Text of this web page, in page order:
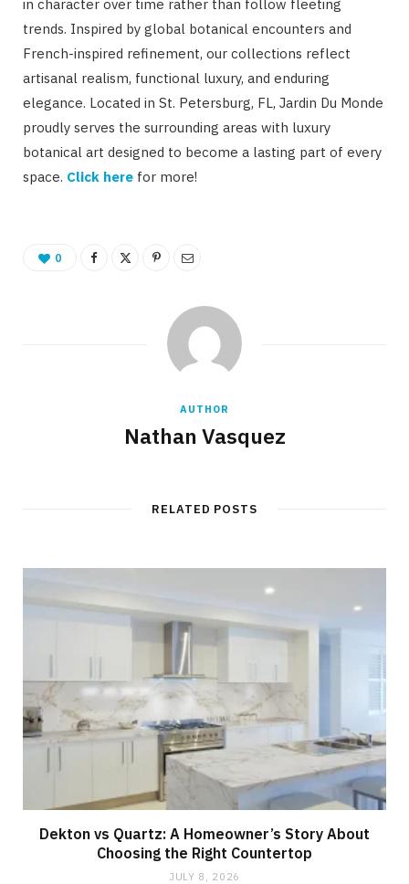
in character over time rather than follow fleeting
trends. Inspired by global botanical encounters and
French-inspired refinement, our collections reflect
artisanal realism, functional luxury, and enduring
elegance. Located in St. Petersburg, FL, Jardin Du Monde
proudly serves the surrounding areas with luxury
botanical art designed to become a lasting part of every
space. Click here for more!
0
AUTHOR
Nathan Vasquez
RELATED POSTS
Dekton vs Quartz: A Homeowner’s Story About
Choosing the Right Countertop
JULY 8, 2026